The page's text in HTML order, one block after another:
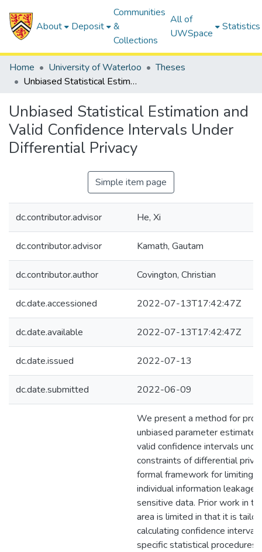
About Deposit
Communities
&
Collections
All of
UWSpace
Statistics
Home University of Waterloo
Theses
Unbiased Statistical Estimation and Valid Confidence Intervals Under Differential Privacy
Unbiased Statistical Estimation and
Valid Confidence Intervals Under
Differential Privacy
Simple item page
dc.contributor.advisor He, Xi
dc.contributor.advisor Kamath, Gautam
dc.contributor.author Covington, Christian
dc.date.accessioned 2022-07-13T17:42:47Z
dc.date.available 2022-07-13T17:42:47Z
dc.date.issued 2022-07-13
dc.date.submitted 2022-06-09
We present a method for
unbiased parameter
valid confidence intervals
constraints of differential
formal framework for limiting
individual information leakage
sensitive data. Prior work in
area is limited in that it is
calculating confidence
specific statistical procedures,